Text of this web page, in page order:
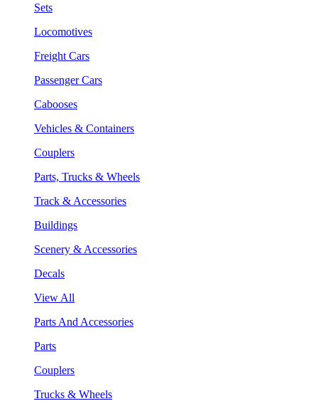
Sets
Locomotives
Freight Cars
Passenger Cars
Cabooses
Vehicles & Containers
Couplers
Parts, Trucks & Wheels
Track & Accessories
Buildings
Scenery & Accessories
Decals
View All
Parts And Accessories
Parts
Couplers
Trucks & Wheels